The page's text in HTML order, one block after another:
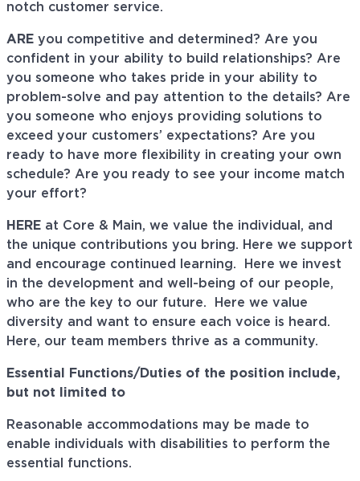
notch customer service.
ARE you competitive and determined? Are you
confident in your ability to build relationships? Are
you someone who takes pride in your ability to
problem-solve and pay attention to the details? Are
you someone who enjoys providing solutions to
exceed your customers’ expectations? Are you
ready to have more flexibility in creating your own
schedule? Are you ready to see your income match
your effort?
HERE at Core & Main, we value the individual, and
the unique contributions you bring. Here we support
and encourage continued learning. Here we invest
in the development and well-being of our people,
who are the key to our future. Here we value
diversity and want to ensure each voice is heard.
Here, our team members thrive as a community.
Essential Functions/Duties of the position include,
but not limited to
Reasonable accommodations may be made to
enable individuals with disabilities to perform the
essential functions.